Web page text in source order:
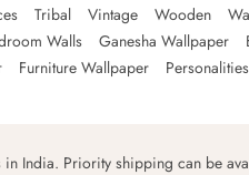
Tribal Vintage Wooden
Walls
Ganesha Wallpaper
Furniture Wallpaper Personalities
India. Priority shipping can be